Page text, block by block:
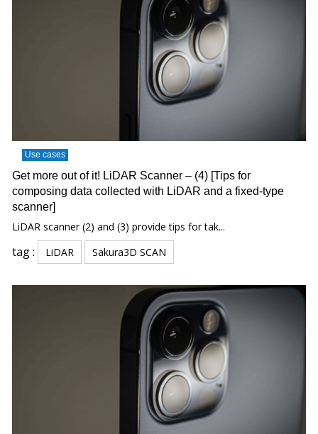
Use cases
Get more out of it! LiDAR Scanner – (4) [Tips for
composing data collected with LiDAR and a fixed-type
scanner]
LiDAR scanner (2) and (3) provide tips for tak...
tag : LiDAR Sakura3D SCAN